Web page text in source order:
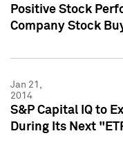
Positive Stock
Company Stock
Jan 21,
2014
S&P Capital IQ to
During Its Next